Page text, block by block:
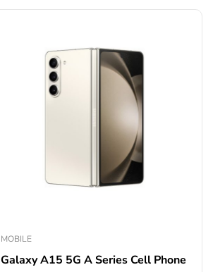
MOBILE
Galaxy A15 5G A Series Cell Phone